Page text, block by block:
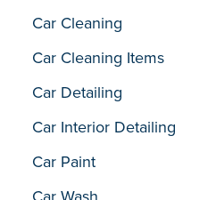
Car Cleaning
Car Cleaning Items
Car Detailing
Car Interior Detailing
Car Paint